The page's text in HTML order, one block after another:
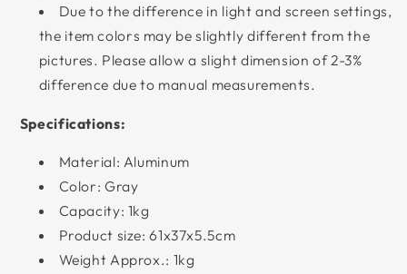
Due to the difference in light and screen settings,
the item colors may be slightly different from the
pictures. Please allow a slight dimension of 2-3%
difference due to manual measurements.
Specifications:
Material: Aluminum
Color: Gray
Capacity: 1kg
Product size: 61x37x5.5cm
Weight Approx.: 1kg